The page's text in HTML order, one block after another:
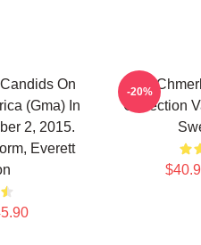
On
(Gma) In
2, 2015.
Everett
Val
Collection
-20%